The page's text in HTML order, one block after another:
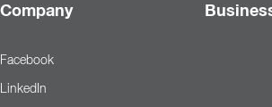
Company
Facebook
LinkedIn